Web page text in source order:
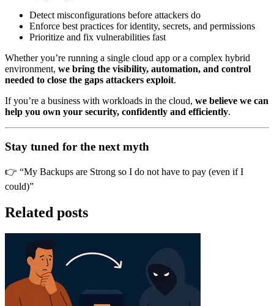
Detect misconfigurations before attackers do
Enforce best practices for identity, secrets, and permissions
Prioritize and fix vulnerabilities fast
Whether you’re running a single cloud app or a complex hybrid
environment, we bring the visibility, automation, and control
needed to close the gaps attackers exploit.
If you’re a business with workloads in the cloud, we believe we can
help you own your security, confidently and efficiently.
Stay tuned for the next myth
👉 “My Backups are Strong so I do not have to pay (even if I
could)”
Related posts